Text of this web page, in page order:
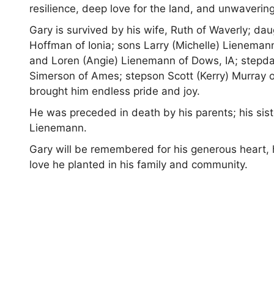
resilience, deep love for the land, and
Gary is survived by his wife, Ruth of Waverly;
Hoffman of Ionia; sons Larry (Michelle)
and Loren (Angie) Lienemann of Dows, IA;
Simerson of Ames; stepson Scott (Kerry)
brought him endless pride and joy.
He was preceded in death by his parents; his
Lienemann.
Gary will be remembered for his generous
love he planted in his family and community.